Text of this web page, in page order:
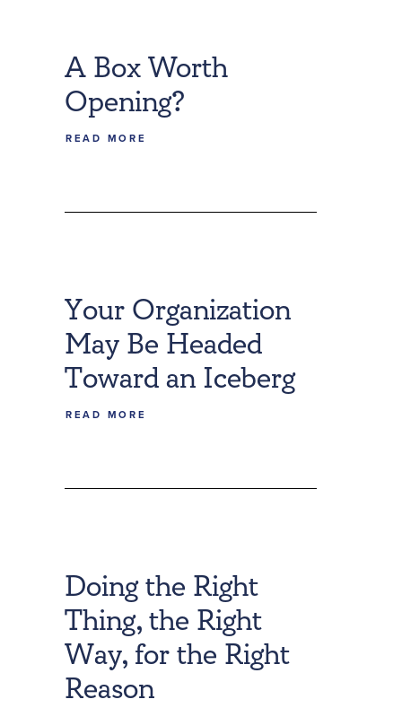
A Box Worth
Opening?
READ MORE
Your Organization
May Be Headed
Toward an Iceberg
READ MORE
Doing the Right
Thing, the Right
Way, for the Right
Reason